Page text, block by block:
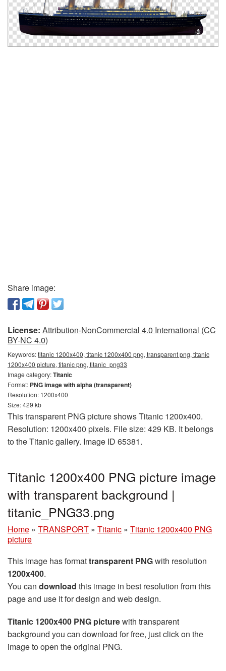
Share image:
License: Attribution-NonCommercial 4.0 International (CC
BY-NC 4.0)
Keywords:titanic 1200x400, titanic 1200x400 png, transparent png, titanic
1200x400 picture, titanic png, titanic_png33
Image category:Titanic
Format: PNG image with alpha (transparent)
Resolution: 1200x400
Size: 429 kb
This transparent PNG picture shows Titanic 1200x400.
Resolution: 1200x400 pixels. File size: 429 KB. It belongs
to the Titanic gallery. Image ID 65381.
Titanic 1200x400 PNG picture image
with transparent background |
titanic_PNG33.png
Home » TRANSPORT » Titanic » Titanic 1200x400 PNG
picture
This image has formattransparent PNGwith resolution
1200x400.
You can download this image in best resolution from this
page and use it for design and web design.
Titanic 1200x400 PNG picturewith transparent
background you can download for free, just click on the
image to open the original PNG.